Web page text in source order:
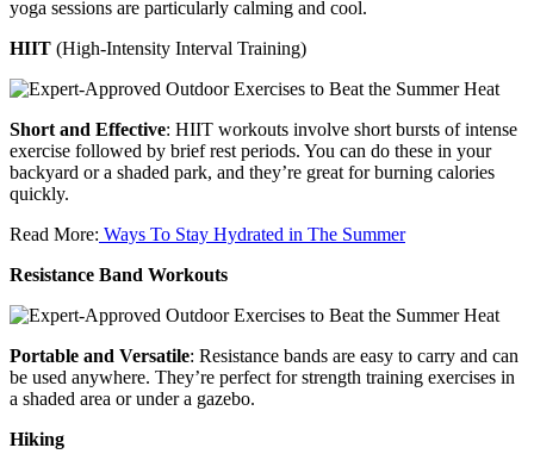
yoga sessions are particularly calming and cool.
HIIT (High-Intensity Interval Training)
Short and Effective: HIIT workouts involve short bursts of intense
exercise followed by brief rest periods. You can do these in your
backyard or a shaded park, and they’re great for burning calories
quickly.
Read More: Ways To Stay Hydrated in The Summer
Resistance Band Workouts
Portable and Versatile: Resistance bands are easy to carry and can
be used anywhere. They’re perfect for strength training exercises in
a shaded area or under a gazebo.
Hiking